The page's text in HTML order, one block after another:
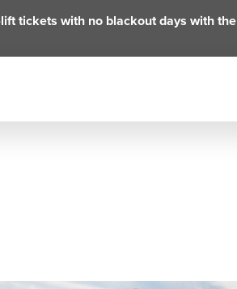
tickets with no blackout days with the